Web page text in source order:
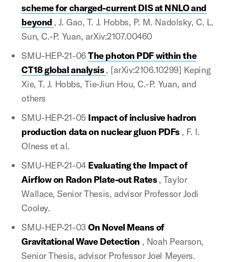
scheme for charged-current DIS at NNLO and
beyond , J. Gao, T. J. Hobbs, P. M. Nadolsky, C. L.
Sun, C.-P. Yuan, arXiv:2107.00460
SMU-HEP-21-06The photon PDF within the
CT18 global analysis, [arXiv:2106.10299] Keping
Xie, T. J. Hobbs, Tie-Jiun Hou, C.-P. Yuan, and
others
SMU-HEP-21-05 Impact of inclusive hadron
production data on nuclear gluon PDFs , F. I.
Olness et al.
SMU-HEP-21-04 Evaluating the Impact of
Airflow on Radon Plate-out Rates, Taylor
Wallace, Senior Thesis, advisor Professor Jodi
Cooley.
SMU-HEP-21-03On Novel Means of
Gravitational Wave Detection , Noah Pearson,
Senior Thesis, advisor Professor Joel Meyers.